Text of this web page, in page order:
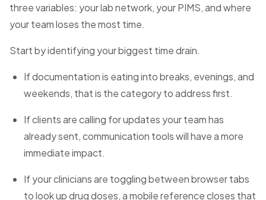
three variables: your lab network, your PIMS, and where
your team loses the most time.
Start by identifying your biggest time drain.
If documentation is eating into breaks, evenings, and
weekends, that is the category to address first.
If clients are calling for updates your team has
already sent, communication tools will have a more
immediate impact.
If your clinicians are toggling between browser tabs
to look up drug doses, a mobile reference closes that